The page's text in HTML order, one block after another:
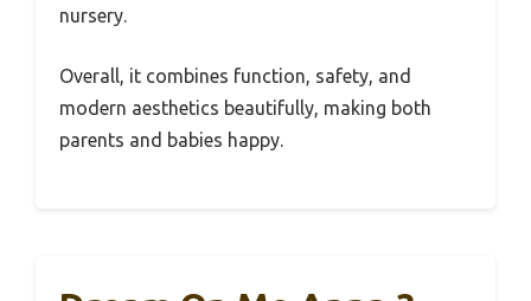
nursery.
Overall, it combines function, safety, and
modern aesthetics beautifully, making both
parents and babies happy.